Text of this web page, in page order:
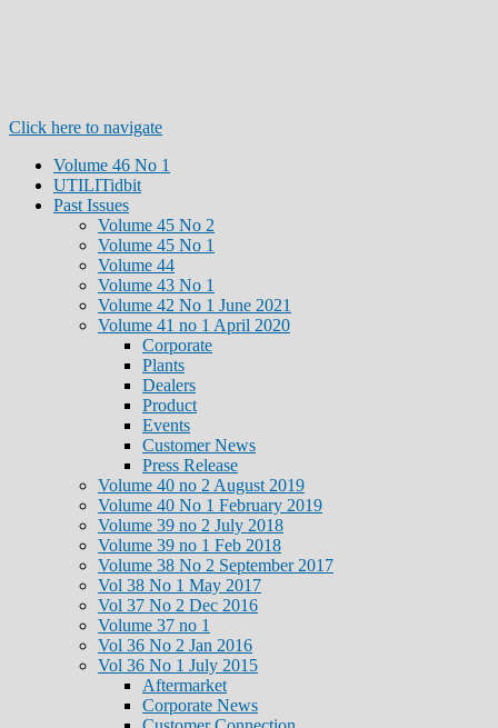
Click here to navigate
Volume 46 No 1
UTILITidbit
Past Issues
Volume 45 No 2
Volume 45 No 1
Volume 44
Volume 43 No 1
Volume 42 No 1 June 2021
Volume 41 no 1 April 2020
Corporate
Plants
Dealers
Product
Events
Customer News
Press Release
Volume 40 no 2 August 2019
Volume 40 No 1 February 2019
Volume 39 no 2 July 2018
Volume 39 no 1 Feb 2018
Volume 38 No 2 September 2017
Vol 38 No 1 May 2017
Vol 37 No 2 Dec 2016
Volume 37 no 1
Vol 36 No 2 Jan 2016
Vol 36 No 1 July 2015
Aftermarket
Corporate News